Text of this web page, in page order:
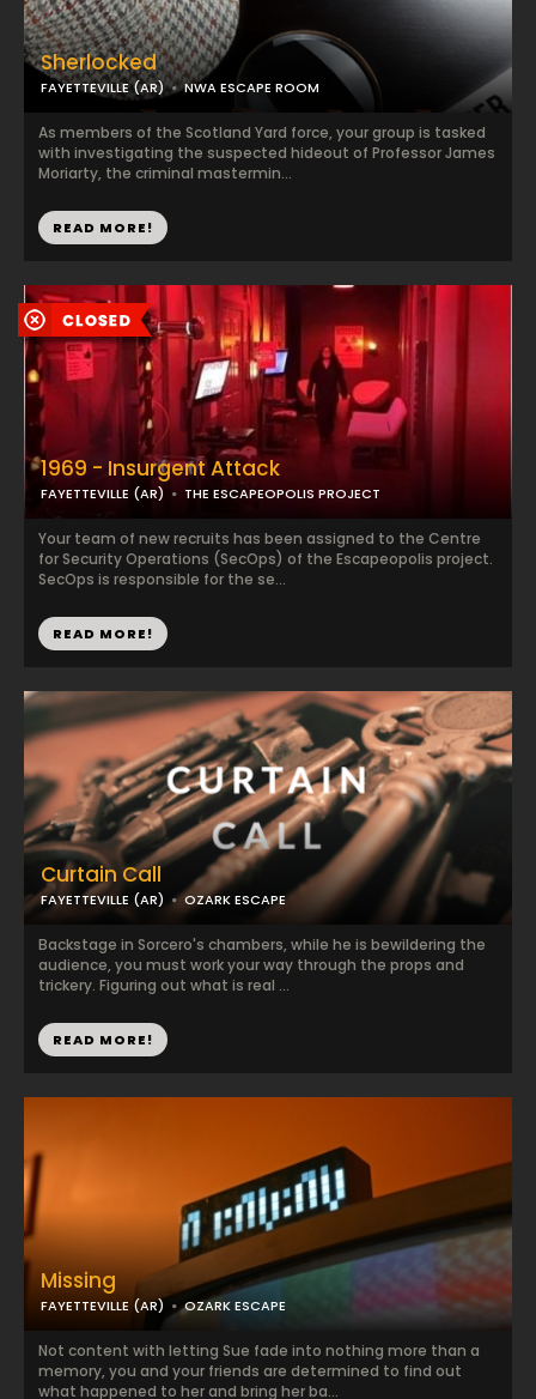
1969 - Insurgent Attack
FAYETTEVILLE (AR) THE ESCAPEOPOLIS PROJECT
Your team of new recruits has been assigned to the Centre
for Security Operations (SecOps) of the Escapeopolis project.
SecOps is responsible for the se...
READ MORE!
Missing
FAYETTEVILLE (AR) OZARK ESCAPE
Not content with letting Sue fade into nothing more than a
memory, you and your friends are determined to find out
what happened to her and bring her ba...
Sherlocked
FAYETTEVILLE (AR) NWA ESCAPE ROOM
As members of the Scotland Yard force, your group is tasked
with investigating the suspected hideout of Professor James
Moriarty, the criminal mastermin...
READ MORE!
Curtain Call
FAYETTEVILLE (AR) OZARK ESCAPE
Backstage in Sorcero's chambers, while he is bewildering the
audience, you must work your way through the props and
trickery. Figuring out what is real ...
READ MORE!